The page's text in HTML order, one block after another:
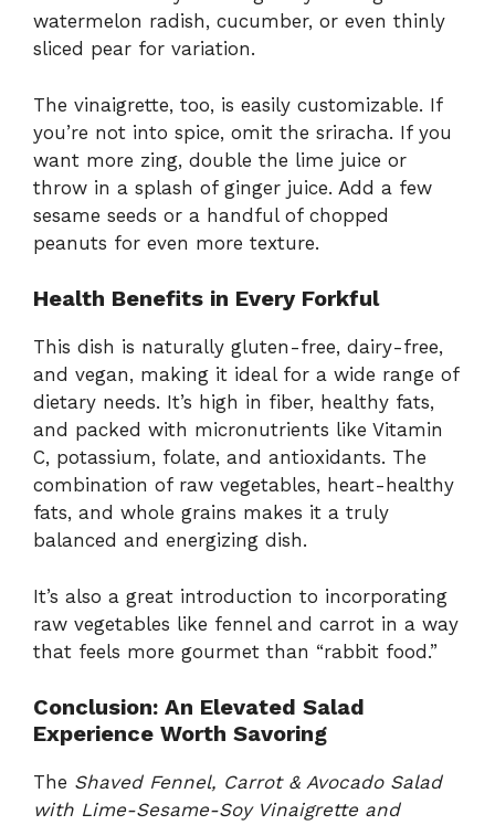
watermelon radish, cucumber, or even thinly
sliced pear for variation.
The vinaigrette, too, is easily customizable. If
you’re not into spice, omit the sriracha. If you
want more zing, double the lime juice or
throw in a splash of ginger juice. Add a few
sesame seeds or a handful of chopped
peanuts for even more texture.
Health Benefits in Every Forkful
This dish is naturally gluten-free, dairy-free,
and vegan, making it ideal for a wide range of
dietary needs. It’s high in fiber, healthy fats,
and packed with micronutrients like Vitamin
C, potassium, folate, and antioxidants. The
combination of raw vegetables, heart-healthy
fats, and whole grains makes it a truly
balanced and energizing dish.
It’s also a great introduction to incorporating
raw vegetables like fennel and carrot in a way
that feels more gourmet than “rabbit food.”
Conclusion: An Elevated Salad
Experience Worth Savoring
The Shaved Fennel, Carrot & Avocado Salad
with Lime-Sesame-Soy Vinaigrette and